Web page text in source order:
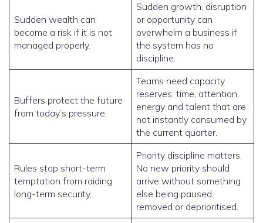
Sudden wealth can
become a risk if it is not
managed properly.
Sudden growth, disruption
or opportunity can
overwhelm a business if
the system has no
discipline.
Buffers protect the future
from today’s pressure.
Teams need capacity
reserves: time, attention,
energy and talent that are
not instantly consumed by
the current quarter.
Rules stop short-term
temptation from raiding
long-term security.
Priority discipline matters.
No new priority should
arrive without something
else being paused,
removed or deprioritised.